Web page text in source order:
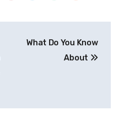
What Do You Know
About